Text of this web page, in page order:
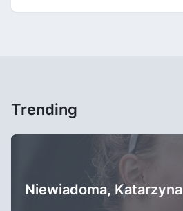
Trending
Niewiadoma, Katarzyna